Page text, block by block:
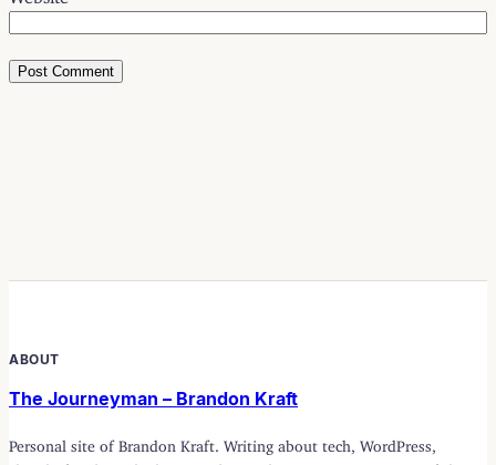
ABOUT
The Journeyman – Brandon Kraft
Personal site of Brandon Kraft. Writing about tech, WordPress,